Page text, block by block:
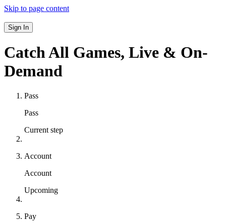
Skip to page content
Sign In
Catch All Games, Live & On-
Demand
Pass
Pass
Current step
Account
Account
Upcoming
Pay